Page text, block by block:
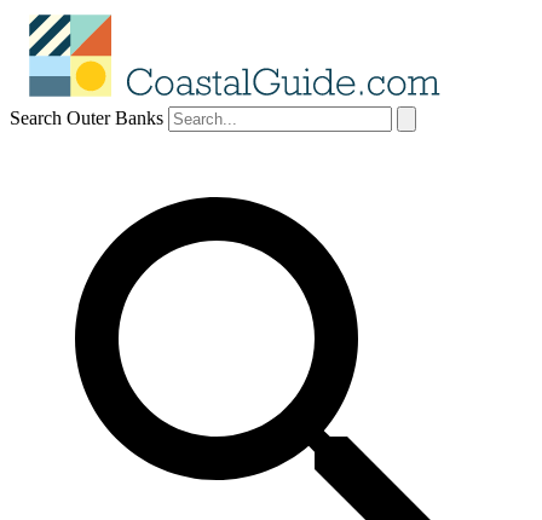
Search Outer Banks